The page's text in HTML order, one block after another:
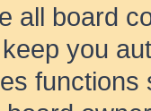
all board
you
functions